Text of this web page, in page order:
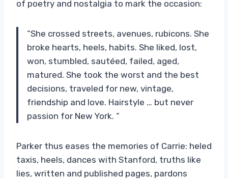
of poetry and nostalgia to mark the occasion:
“She crossed streets, avenues, rubicons. She
broke hearts, heels, habits. She liked, lost,
won, stumbled, sautéed, failed, aged,
matured. She took the worst and the best
decisions, traveled for new, vintage,
friendship and love. Hairstyle … but never
passion for New York. “
Parker thus eases the memories of Carrie: heled
taxis, heels, dances with Stanford, truths like
lies, written and published pages, pardons